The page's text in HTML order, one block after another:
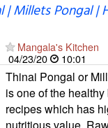
| Millets Pongal |
Mangala's Kitchen
04/23/20
10:01
Thinai Pongal or
is one of the
recipes which has